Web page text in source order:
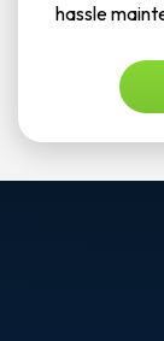
hassle